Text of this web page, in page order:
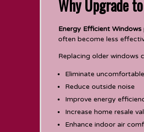
Why Upgrade
Energy Efficient Windows
often become less
Replacing older windows
Eliminate
Reduce outside noise
Improve energy
Increase home resale
Enhance indoor air